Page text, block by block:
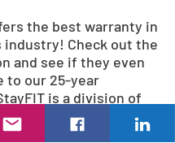
the best warranty in
Check out the
and see if they even
to our 25-year
is a division of
Products;
the finest outdoor